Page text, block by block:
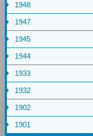
1948
1947
1945
1944
1933
1932
1902
1901